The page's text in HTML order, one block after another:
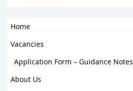
Home
Vacancies
Application Form – Guidance Notes
About Us